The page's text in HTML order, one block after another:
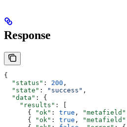
Response
{
  "status"
: 200 ,
  "state"
: "success" ,
  "data"
: {
    "results"
: [
      {
"ok" : true , "metafield"
      {
"ok" : true , "metafield"